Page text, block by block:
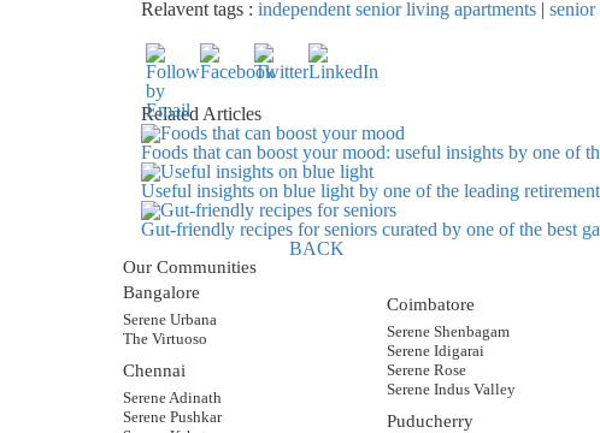
Relavent tags : independent senior living apartments |
Related Articles
Foods that can boost your mood: useful insights by one of
Useful insights on blue light by one of the leading
Gut-friendly recipes for seniors curated by one of the best
BACK
Our Communities
Bangalore
Serene Urbana
The Virtuoso
Chennai
Serene Adinath
Serene Pushkar
Coimbatore
Serene Shenbagam
Serene Idigarai
Serene Rose
Serene Indus Valley
Puducherry